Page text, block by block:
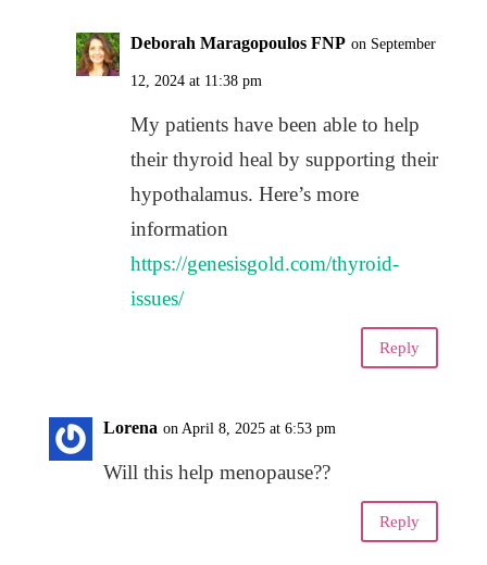
Deborah Maragopoulos FNP on September
12, 2024 at 11:38 pm
My patients have been able to help
their thyroid heal by supporting their
hypothalamus. Here’s more
information
https://genesisgold.com/thyroid-
issues/
Reply
Lorena on April 8, 2025 at 6:53 pm
Will this help menopause??
Reply